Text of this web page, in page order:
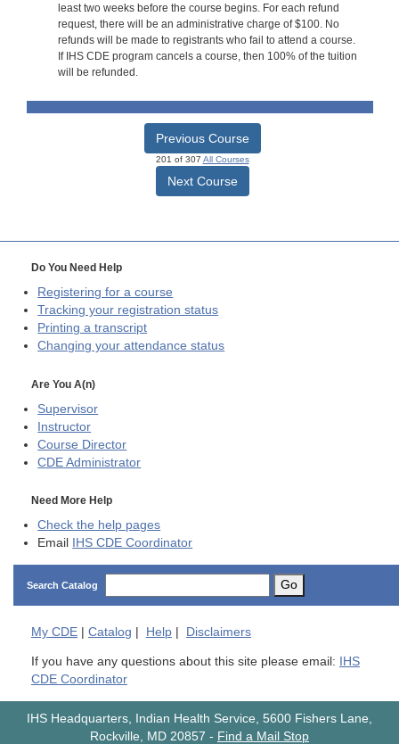
least two weeks before the course begins. For each refund
request, there will be an administrative charge of $100. No
refunds will be made to registrants who fail to attend a course.
If IHS CDE program cancels a course, then 100% of the tuition
will be refunded.
Previous Course
201 of 307 All Courses
Next Course
Do You Need Help
Registering for a course
Tracking your registration status
Printing a transcript
Changing your attendance status
Are You A(n)
Supervisor
Instructor
Course Director
CDE Administrator
Need More Help
Check the help pages
Email
IHS CDE Coordinator
Search Catalog Go
My CDE | Catalog | Help | Disclaimers
If you have any questions about this site please email:
IHS
CDE Coordinator
IHS Headquarters, Indian Health Service, 5600 Fishers Lane,
Rockville, MD 20857 - Find a Mail Stop